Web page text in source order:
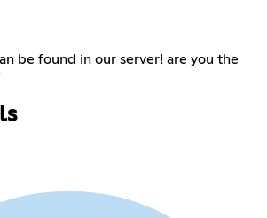
be found in our server! are you the